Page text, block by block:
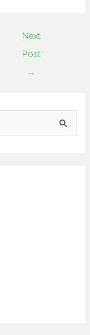
Next
Post
→